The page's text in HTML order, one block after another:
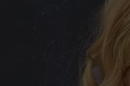
JOHN ROBINSON
GOOGLE